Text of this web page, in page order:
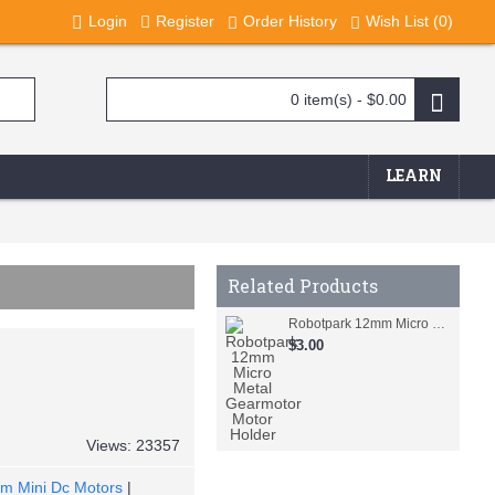
Login Register Order History Wish List (0)
0 item(s) - $0.00
LEARN
Related Products
Robotpark 12mm Micro Metal Gearmotor Motor Holder
$3.00
Views: 23357
Mini Dc Motors |